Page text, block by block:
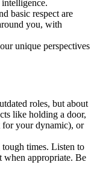
basic respect are
you, with
unique perspectives
roles, but about
like holding a door,
for your dynamic), or
times. Listen to
when appropriate. Be